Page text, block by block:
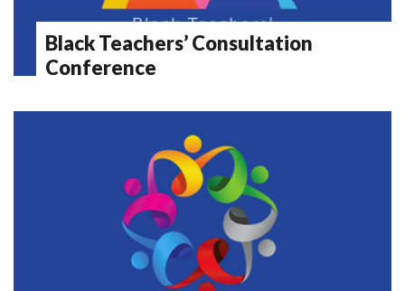
Black Teachers’ Consultation
Conference